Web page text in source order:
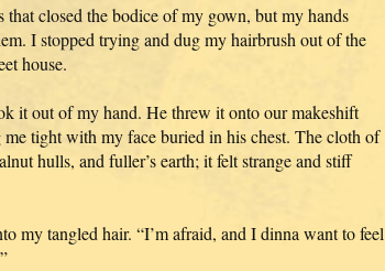
closed the bodice of my gown, but my hands
I stopped trying and dug my hairbrush out of the
house.
it out of my hand. He threw it onto our makeshift
tight with my face buried in his chest. The cloth of
hulls, and fuller’s earth; it felt strange and stiff
my tangled hair. “I’m afraid, and I dinna want to feel